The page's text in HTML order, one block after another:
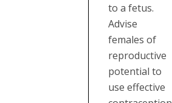
to a fetus.
Advise
females of
reproductive
potential to
use effective